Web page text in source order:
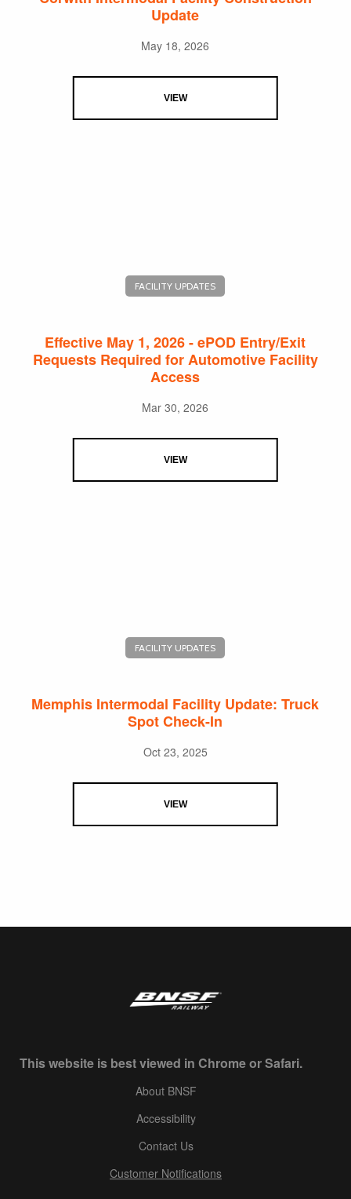
Update
May 18, 2026
VIEW
FACILITY UPDATES
Effective May 1, 2026 - ePOD Entry/Exit
Requests Required for Automotive Facility
Access
Mar 30, 2026
VIEW
FACILITY UPDATES
Memphis Intermodal Facility Update: Truck
Spot Check-In
Oct 23, 2025
VIEW
This website is best viewed in Chrome or Safari.
About BNSF
Accessibility
Contact Us
Customer Notifications